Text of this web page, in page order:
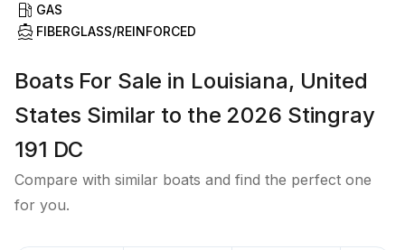
GAS
FIBERGLASS/REINFORCED
Boats For Sale in Louisiana, United
States Similar to the 2026 Stingray
191 DC
Compare with similar boats and find the perfect one
for you.